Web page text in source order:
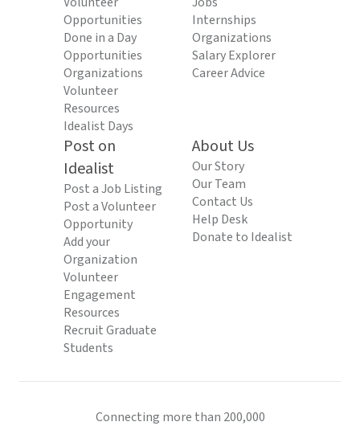
Opportunities
Done in a Day
Opportunities
Organizations
Volunteer
Resources
Idealist Days
Internships
Organizations
Salary Explorer
Career Advice
Post on
Idealist
Post a Job Listing
Post a Volunteer
Opportunity
Add your
Organization
Volunteer
Engagement
Resources
Recruit Graduate
Students
About Us
Our Story
Our Team
Contact Us
Help Desk
Donate to Idealist
Connecting more than 200,000